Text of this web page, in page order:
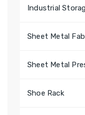
Industrial
Sheet Metal
Sheet Metal
Shoe Rack